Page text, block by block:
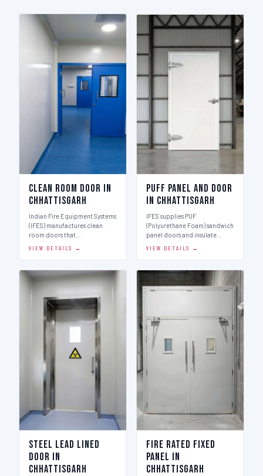
Clean Room Door in
Chhattisgarh
Indian Fire Equipment Systems
(IFES) manufactures clean
room doors that…
VIEW DETAILS →
Puff Panel And Door
in Chhattisgarh
IFES supplies PUF
(Polyurethane Foam) sandwich
panel doors and insulate…
VIEW DETAILS →
Steel Lead Lined
Door in
Chhattisgarh
Fire Rated Fixed
Panel in
Chhattisgarh